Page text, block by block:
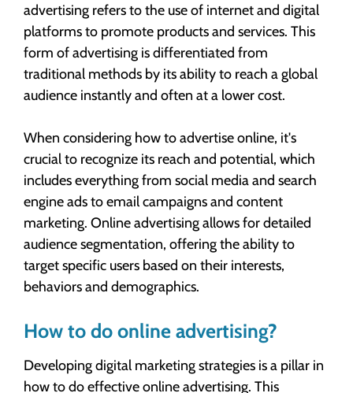
advertising refers to the use of internet and digital
platforms to promote products and services. This
form of advertising is differentiated from
traditional methods by its ability to reach a global
audience instantly and often at a lower cost.
When considering how to advertise online, it's
crucial to recognize its reach and potential, which
includes everything from social media and search
engine ads to email campaigns and content
marketing. Online advertising allows for detailed
audience segmentation, offering the ability to
target specific users based on their interests,
behaviors and demographics.
How to do online advertising?
Developing digital marketing strategies is a pillar in
how to do effective online advertising. This